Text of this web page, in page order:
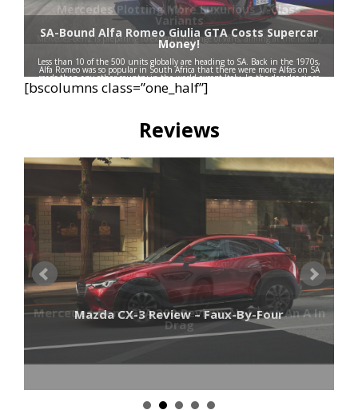
Mercedes Plotting More Luxurious V-Class
Variants
Mercedes-Benz is preparing to expand its range of vans, aiming at the luxury
segment with the VLE and VLS.
SA-Bound Alfa Romeo Giulia GTA Costs Supercar
Money!
Less than 10 of the 500 units globally are heading to SA. Back in the 1970s,
Alfa Romeo was so popular in South Africa that there were more Alfas on SA
roads than any other country in the world except Italy. In the decades since
then, the brand has faded …
[bscolumns class=”one_half”]
Reviews
Mercedes-Benz GLA 200 Review: Not Just An A In
Drag
Mazda CX-3 Review – Faux-By-Four